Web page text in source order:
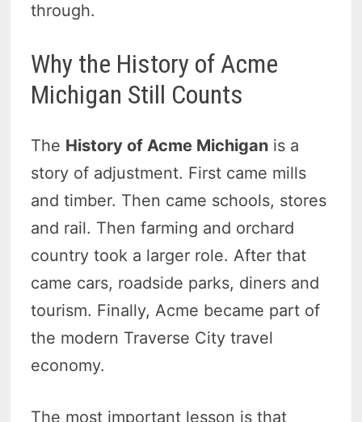
through.
Why the History of Acme
Michigan Still Counts
The History of Acme Michigan is a
story of adjustment. First came mills
and timber. Then came schools, stores
and rail. Then farming and orchard
country took a larger role. After that
came cars, roadside parks, diners and
tourism. Finally, Acme became part of
the modern Traverse City travel
economy.
The most important lesson is that